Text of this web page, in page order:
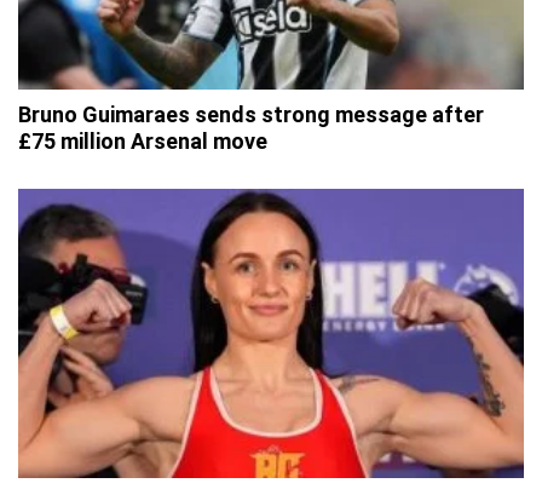
Bruno Guimaraes sends strong message after
£75 million Arsenal move